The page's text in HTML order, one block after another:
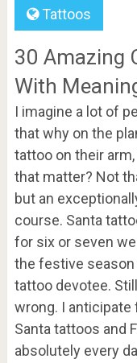
Tattoos
30 Amazing
With
I imagine a lot of
that why on the
tattoo on their
that matter? Not
but an
course. Santa
for six or seven
the festive season
tattoo devotee.
wrong. I
Santa tattoos and
absolutely every